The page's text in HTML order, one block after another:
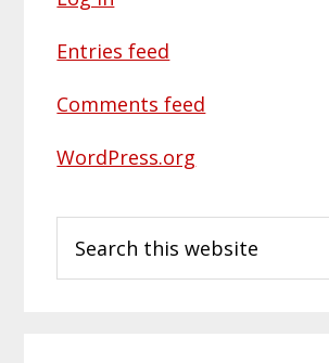
Entries feed
Comments feed
WordPress.org
this